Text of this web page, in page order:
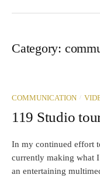
Category:
COMMUNICATION /
119 Studio
In my continued effort
currently making what
an entertaining